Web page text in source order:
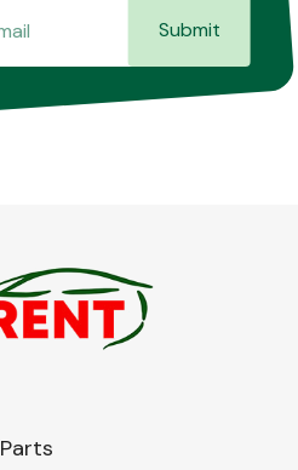
Submit
Parts